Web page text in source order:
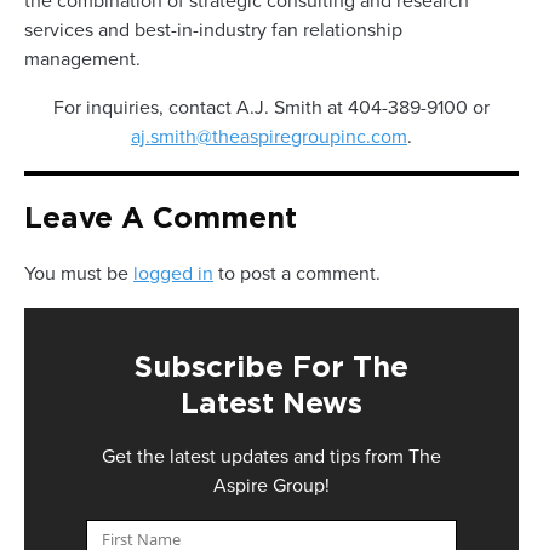
services and best-in-industry fan relationship
management.
For inquiries, contact A.J. Smith at 404-389-9100 or
aj.smith@theaspiregroupinc.com.
Leave A Comment
You must be logged in to post a comment.
Subscribe For The
Latest News
Get the latest updates and tips from The
Aspire Group!